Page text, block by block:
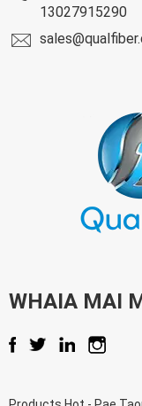
13027915290
WHAIA MAI